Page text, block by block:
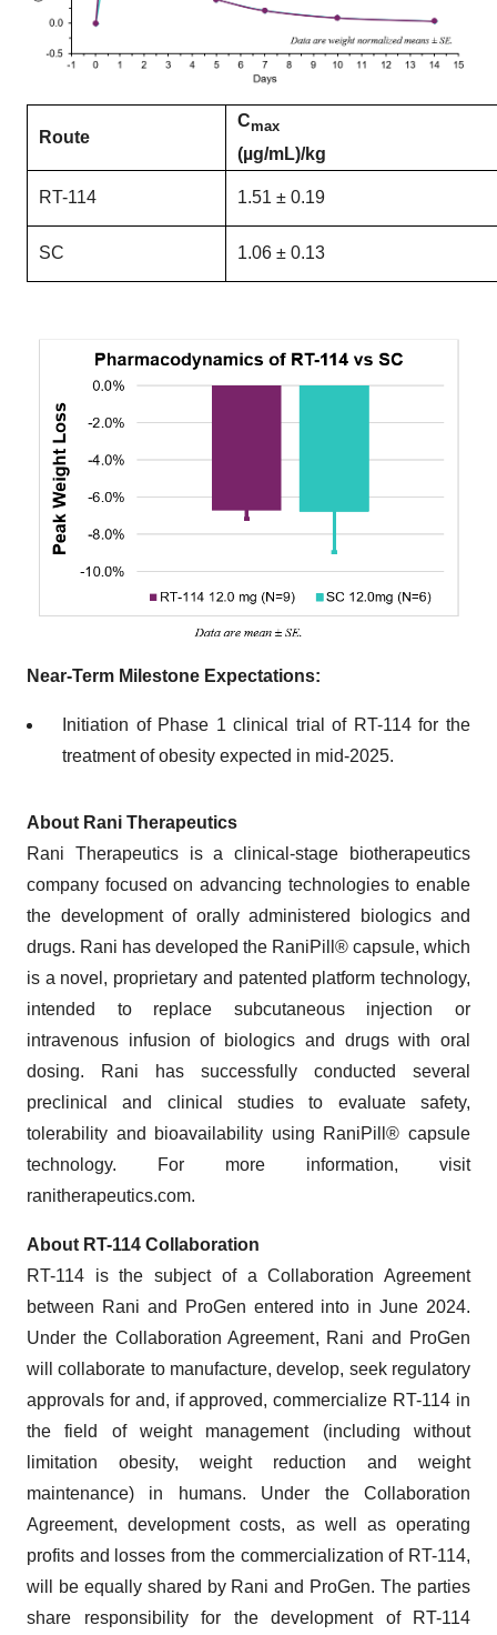
Route
Cmax
(µg/mL)/kg
RT-114 1.51 ± 0.19
SC 1.06 ± 0.13
Near-Term Milestone Expectations:
Initiation of Phase 1 clinical trial of RT-114 for the
treatment of obesity expected in mid-2025.
About Rani Therapeutics
Rani Therapeutics is a clinical-stage biotherapeutics
company focused on advancing technologies to enable
the development of orally administered biologics and
drugs. Rani has developed the RaniPill® capsule, which
is a novel, proprietary and patented platform technology,
intended to replace subcutaneous injection or
intravenous infusion of biologics and drugs with oral
dosing. Rani has successfully conducted several
preclinical and clinical studies to evaluate safety,
tolerability and bioavailability using RaniPill® capsule
technology. For more information, visit
ranitherapeutics.com.
About RT-114 Collaboration
RT-114 is the subject of a Collaboration Agreement
between Rani and ProGen entered into in June 2024.
Under the Collaboration Agreement, Rani and ProGen
will collaborate to manufacture, develop, seek regulatory
approvals for and, if approved, commercialize RT-114 in
the field of weight management (including without
limitation obesity, weight reduction and weight
maintenance) in humans. Under the Collaboration
Agreement, development costs, as well as operating
profits and losses from the commercialization of RT-114,
will be equally shared by Rani and ProGen. The parties
share responsibility for the development of RT-114